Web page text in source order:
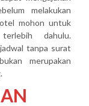
melakukan
mohon untuk
dahulu.
tanpa surat
merupakan